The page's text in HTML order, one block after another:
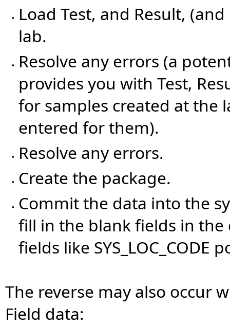
•
Load Test, and Result,
lab.
•
Resolve any errors (a
provides you with Test,
for samples created at the
entered for them).
• Resolve any errors.
• Create the package.
•
Commit the data into the
fill in the blank fields in
fields like
The reverse may also occur
Field data: